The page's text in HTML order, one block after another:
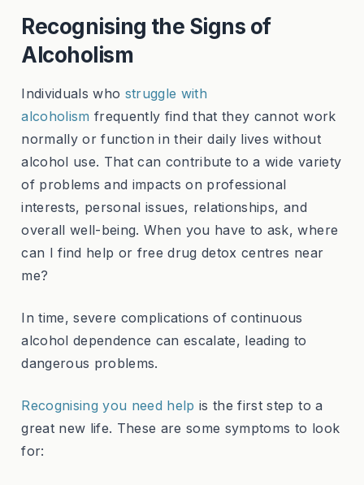
Recognising the Signs of
Alcoholism
Individuals who struggle with
alcoholism frequently find that they cannot work
normally or function in their daily lives without
alcohol use. That can contribute to a wide variety
of problems and impacts on professional
interests, personal issues, relationships, and
overall well-being. When you have to ask, where
can I find help or free drug detox centres near
me?
In time, severe complications of continuous
alcohol dependence can escalate, leading to
dangerous problems.
Recognising you need help is the first step to a
great new life. These are some symptoms to look
for: